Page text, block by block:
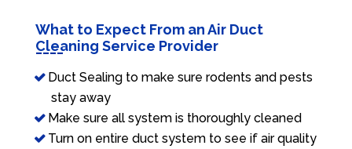
What to Expect From an Air Duct
Cleaning Service Provider
Duct Sealing to make sure rodents and pests
stay away
Make sure all system is thoroughly cleaned
Turn on entire duct system to see if air quality